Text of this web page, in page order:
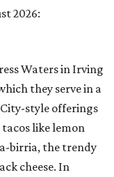
2026:
Waters in Irving
they serve in a
style offerings
like lemon
birria, the trendy
cheese. In